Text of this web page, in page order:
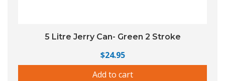
5 Litre Jerry Can- Green 2 Stroke
$24.95
Add to cart